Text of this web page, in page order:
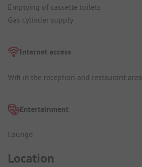
Emptying of cassette toilets
Gas cylinder supply
Internet access
Wifi in the reception and restaurant area
Entertainment
Lounge
Location